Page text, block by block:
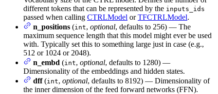
different tokens that can be represented by the inputs_ids
passed when calling CTRLModel orTFCTRLModel.
n_positions (int, optional, defaults to 256) — The
maximum sequence length that this model might ever be used
with. Typically set this to something large just in case (e.g.,
512 or 1024 or 2048).
n_embd (int, optional, defaults to 1280) —
Dimensionality of the embeddings and hidden states.
dff(int, optional, defaults to 8192) — Dimensionality of
the inner dimension of the feed forward networks (FFN).